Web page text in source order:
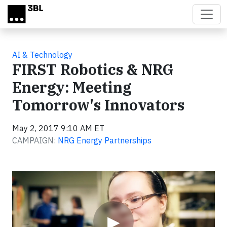
Skip to main content
AI & Technology
FIRST Robotics & NRG
Energy: Meeting
Tomorrow's Innovators
May 2, 2017 9:10 AM ET
CAMPAIGN: NRG Energy Partnerships
▶
Video